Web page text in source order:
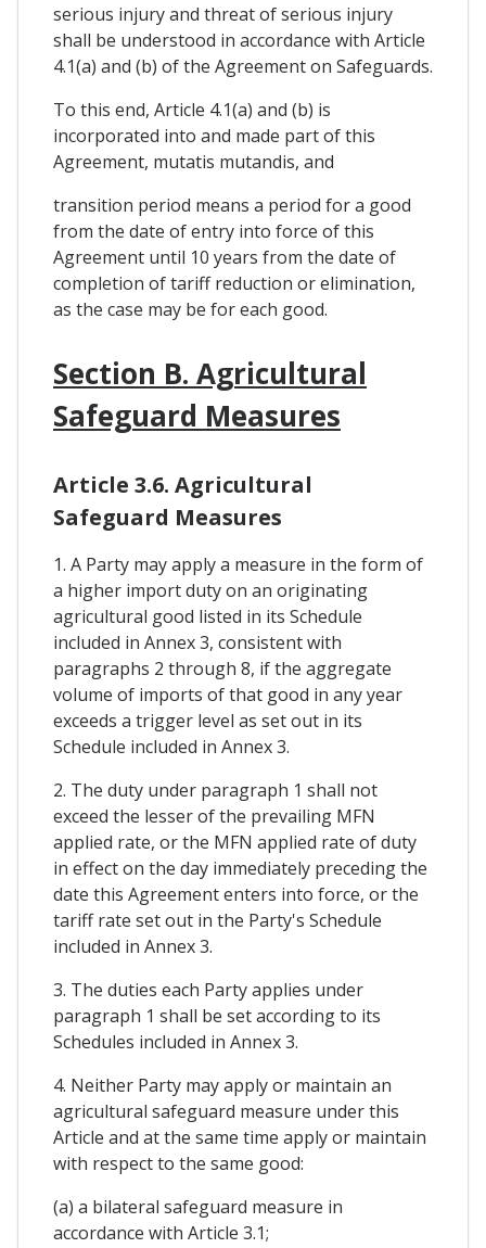
serious injury and threat of serious injury
shall be understood in accordance with Article
4.1(a) and (b) of the Agreement on Safeguards.
To this end, Article 4.1(a) and (b) is
incorporated into and made part of this
Agreement, mutatis mutandis, and
transition period means a period for a good
from the date of entry into force of this
Agreement until 10 years from the date of
completion of tariff reduction or elimination,
as the case may be for each good.
Section B. Agricultural
Safeguard Measures
Article 3.6. Agricultural
Safeguard Measures
1. A Party may apply a measure in the form of
a higher import duty on an originating
agricultural good listed in its Schedule
included in Annex 3, consistent with
paragraphs 2 through 8, if the aggregate
volume of imports of that good in any year
exceeds a trigger level as set out in its
Schedule included in Annex 3.
2. The duty under paragraph 1 shall not
exceed the lesser of the prevailing MFN
applied rate, or the MFN applied rate of duty
in effect on the day immediately preceding the
date this Agreement enters into force, or the
tariff rate set out in the Party's Schedule
included in Annex 3.
3. The duties each Party applies under
paragraph 1 shall be set according to its
Schedules included in Annex 3.
4. Neither Party may apply or maintain an
agricultural safeguard measure under this
Article and at the same time apply or maintain
with respect to the same good:
(a) a bilateral safeguard measure in
accordance with Article 3.1;